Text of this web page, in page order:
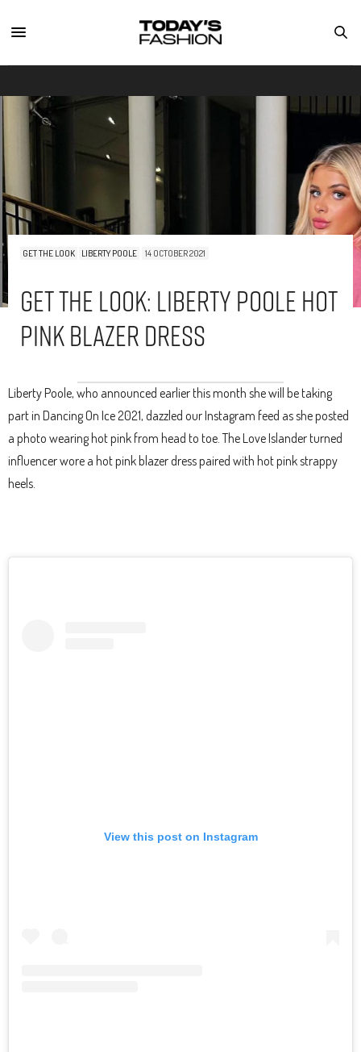
GET THE LOOK LIBERTY POOLE 14 OCTOBER 2021
Get The Look: Liberty Poole Hot
Pink Blazer Dress
Liberty Poole, who announced earlier this month she will be taking
part in Dancing On Ice 2021, dazzled our Instagram feed as she posted
a photo wearing hot pink from head to toe. The Love Islander turned
influencer wore a hot pink blazer dress paired with hot pink strappy
heels.
View this post on Instagram